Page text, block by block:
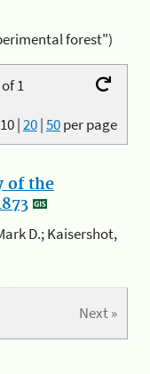
forest")
1
10|20|50per page
of the
D.; Kaisershot,
Next »